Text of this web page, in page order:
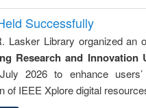
Successfully
Lasker Library organized an
Research and Innovation
2026 to enhance
of IEEE Xplore digital